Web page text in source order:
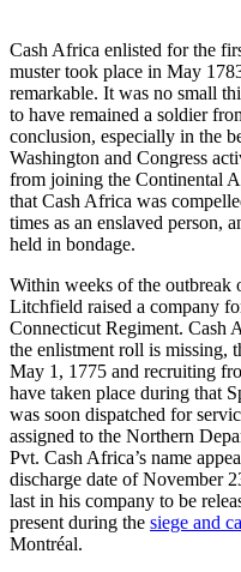
Cash Africa enlisted for the
muster took place in May
remarkable. It was no small
to have remained a soldier
conclusion, especially in the
Washington and Congress
from joining the Continental
that Cash Africa was
times as an enslaved person,
held in bondage.
Within weeks of the
Litchfield raised a company
Connecticut Regiment. Cash
the enlistment roll is missing,
May 1, 1775 and recruiting
have taken place during that
was soon dispatched for
assigned to the Northern
Pvt. Cash Africa’s name
discharge date of November
last in his company to be
present during the siege and
Montréal.